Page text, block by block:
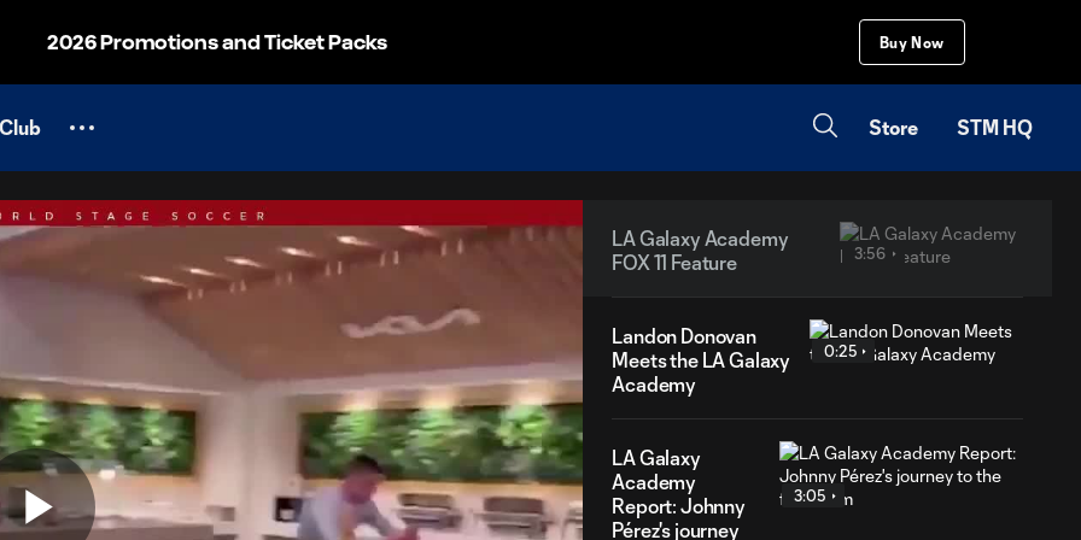
2026 Promotions and Ticket Packs Buy Now
Club Store STM HQ
LA Galaxy Academy
FOX 11 Feature
3:56
Landon Donovan
Meets the LA Galaxy
Academy
0:25
LA Galaxy
Academy
Report: Johnny
Pérez's journey
3:05